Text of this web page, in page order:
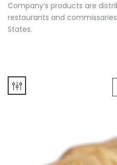
Company’s products are
restaurants and
States.